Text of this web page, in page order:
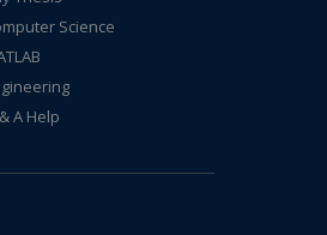
Science
A Help